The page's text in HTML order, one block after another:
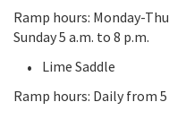
Ramp hours: Monday-
Sunday 5 a.m. to 8 p.m.
Lime Saddle
Ramp hours: Daily from